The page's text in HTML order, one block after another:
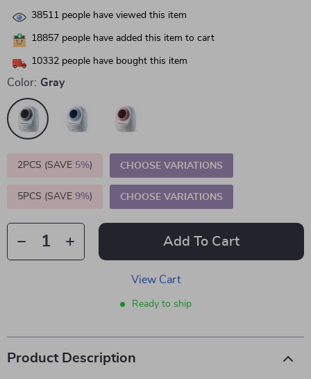
38511 people have viewed this item
18857 people have added this item to cart
10332 people have bought this item
Color: Gray
2PCS (SAVE 5%) CHOOSE VARIATIONS
5PCS (SAVE 9%) CHOOSE VARIATIONS
Add To Cart
View Cart
Ready to ship
Product Description